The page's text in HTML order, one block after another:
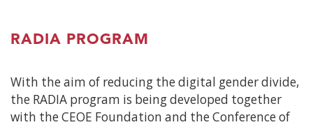
RADIA PROGRAM
With the aim of reducing the digital gender divide,
the RADIA program is being developed together
with the CEOE Foundation and the Conference of